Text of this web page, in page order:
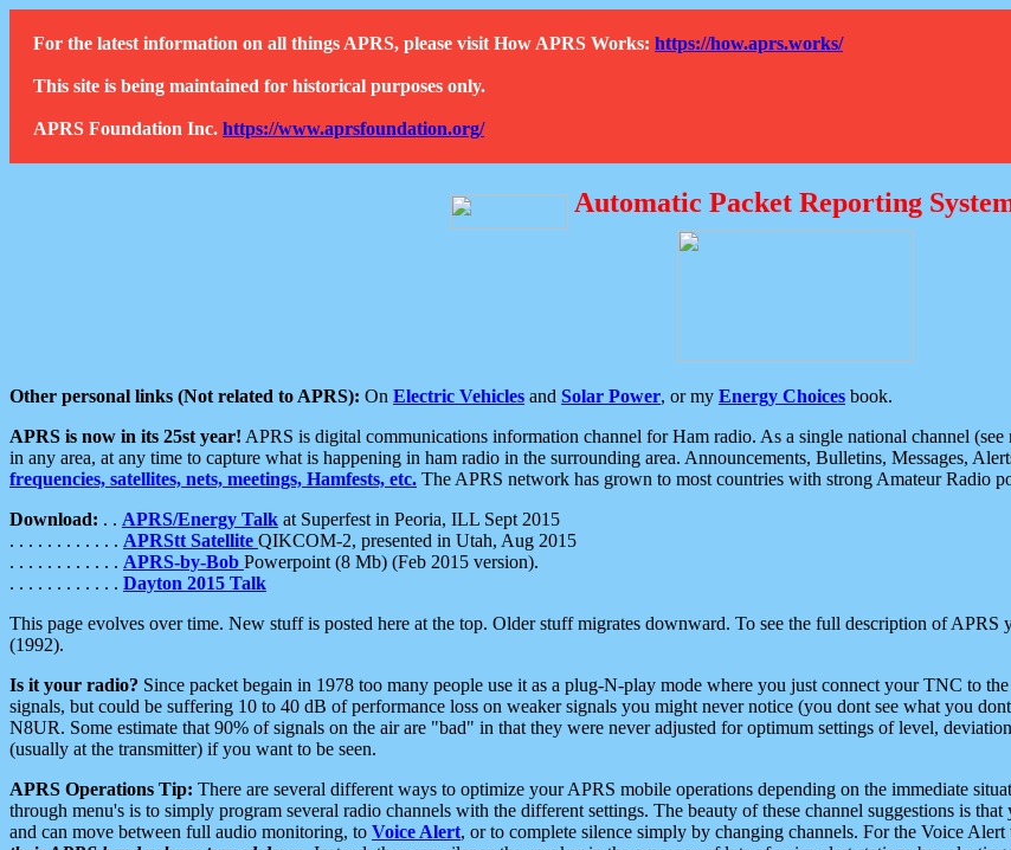
For the latest information on all things APRS, please visit How APRS Works: https://how.aprs.works/
This site is being maintained for historical purposes only.
APRS Foundation Inc. https://www.aprsfoundation.org/
Automatic Packet Reporting
Other personal links (Not related to APRS): On Electric Vehicles and Solar Power, or my Energy Choices book.
APRS is now in its 25st year! APRS is digital communications information channel for Ham radio. As a single national channel
in any area, at any time to capture what is happening in ham radio in the surrounding area. Announcements, Bulletins, Messages,
frequencies, satellites, nets, meetings, Hamfests, etc. The APRS network has grown to most countries with strong Amateur Radio
Download: . . APRS/Energy Talk at Superfest in Peoria, ILL Sept 2015
. . . . . . . . . . . . APRStt Satellite QIKCOM-2, presented in Utah, Aug 2015
. . . . . . . . . . . . APRS-by-Bob Powerpoint (8 Mb) (Feb 2015 version).
. . . . . . . . . . . . Dayton 2015 Talk
This page evolves over time. New stuff is posted here at the top. Older stuff migrates downward. To see the full description of
(1992).
Is it your radio? Since packet begain in 1978 too many people use it as a plug-N-play mode where you just connect your TNC to
signals, but could be suffering 10 to 40 dB of performance loss on weaker signals you might never notice (you dont see what you
N8UR. Some estimate that 90% of signals on the air are "bad" in that they were never adjusted for optimum settings of level,
(usually at the transmitter) if you want to be seen.
APRS Operations Tip: There are several different ways to optimize your APRS mobile operations depending on the immediate
through menu's is to simply program several radio channels with the different settings. The beauty of these channel suggestions is
and can move between full audio monitoring, to Voice Alert, or to complete silence simply by changing channels. For the Voice